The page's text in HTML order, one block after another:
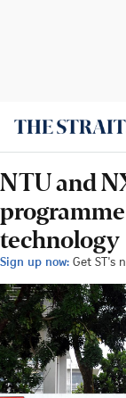
NTU and
technology
Sign up now: Get ST's